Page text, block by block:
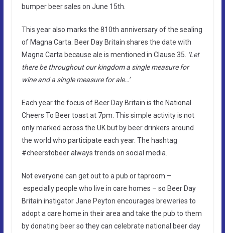
bumper beer sales on June 15th.
This year also marks the 810th anniversary of the sealing
of Magna Carta. Beer Day Britain shares the date with
Magna Carta because ale is mentioned in Clause 35. ‘Let
there be throughout our kingdom a single measure for
wine and a single measure for ale…’
Each year the focus of Beer Day Britain is the National
Cheers To Beer toast at 7pm. This simple activity is not
only marked across the UK but by beer drinkers around
the world who participate each year. The hashtag
#cheerstobeer always trends on social media.
Not everyone can get out to a pub or taproom –
especially people who live in care homes – so Beer Day
Britain instigator Jane Peyton encourages breweries to
adopt a care home in their area and take the pub to them
by donating beer so they can celebrate national beer day